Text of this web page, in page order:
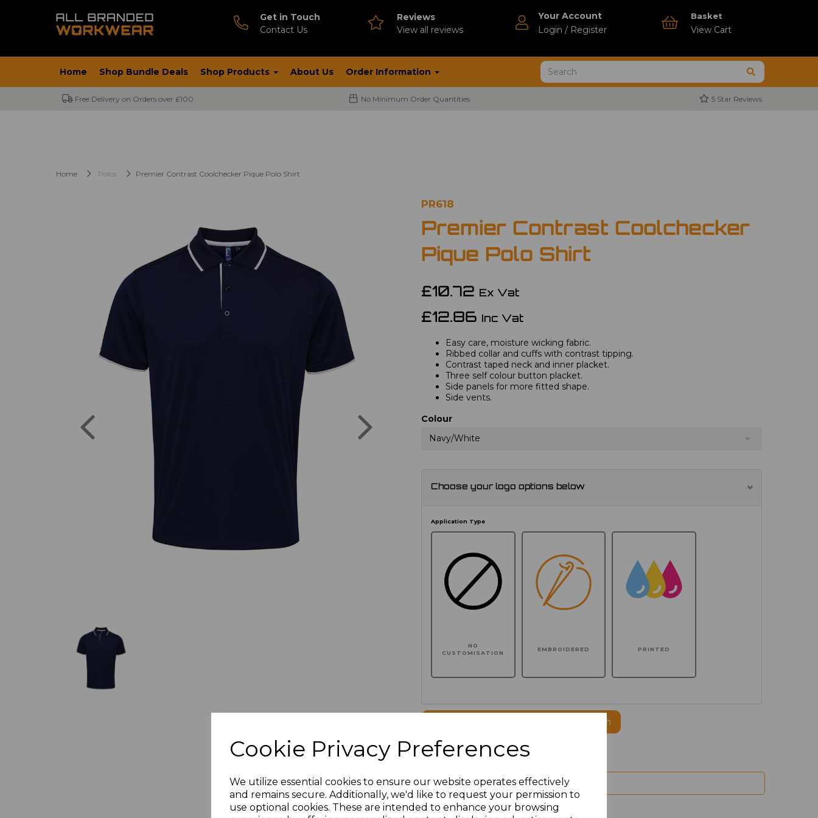
Cookie Privacy Preferences
We utilize essential cookies to ensure our website operates effectively
and remains secure. Additionally, we'd like to request your permission to
use optional cookies. These are intended to enhance your browsing
Get in Touch
Contact Us
Reviews
View all reviews
Your Account
Login / Register
Basket
View Cart
Home Shop Bundle Deals Shop Products About Us Order Information
Free Delivery on Orders over £100 No Minimum Order Quantities 5 Star Reviews
Home Polos Premier Contrast Coolchecker Pique Polo Shirt
PR618
Premier Contrast Coolchecker
Pique Polo Shirt
£10.72 Ex Vat
£12.86 Inc Vat
Easy care, moisture wicking fabric.
Ribbed collar and cuffs with contrast tipping.
Contrast taped neck and inner placket.
Three self colour button placket.
Side panels for more fitted shape.
Side vents.
Colour
Navy/White
Choose your logo options below
Application Type
NO
CUSTOMISATION
EMBROIDERED PRINTED
Click here to add another logo to this item
100 characters left